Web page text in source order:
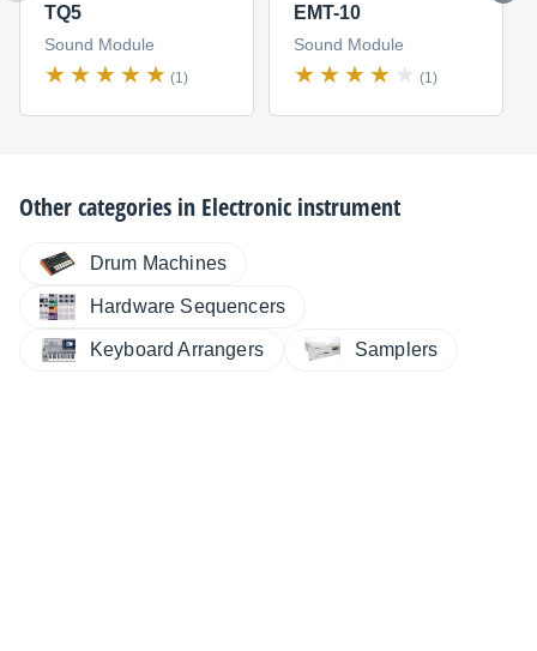
TQ5
Sound Module
(1)
EMT-10
Sound Module
(1)
Other categories in Electronic instrument
Drum Machines
Hardware Sequencers
Keyboard Arrangers Samplers